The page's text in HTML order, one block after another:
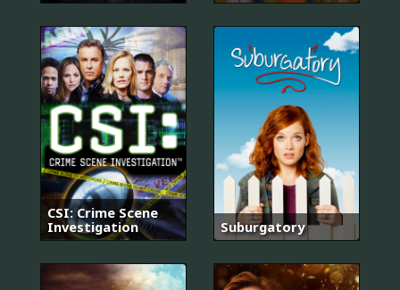
CSI: Crime Scene
Investigation
Suburgatory